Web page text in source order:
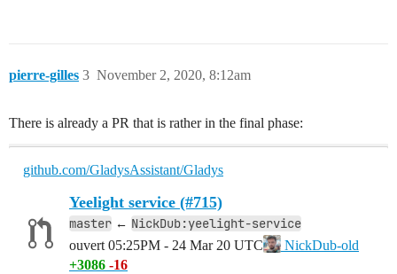
pierre-gilles November 2, 2020, 8:12am
3
There is already a PR that is rather in the final phase:
github.com/GladysAssistant/Gladys
Yeelight service (#715)
master ← NickDub:yeelight-service
ouvert 05:25PM - 24 Mar 20 UTC
NickDub-old
+3086 -16